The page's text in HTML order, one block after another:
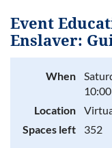
Event
Enslaver:
When
Location
Spaces left
352